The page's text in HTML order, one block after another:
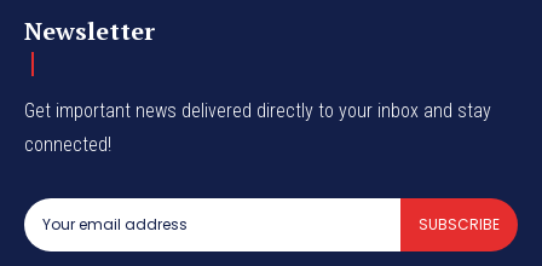
Newsletter
Get important news delivered directly to your inbox and stay
connected!
SUBSCRIBE